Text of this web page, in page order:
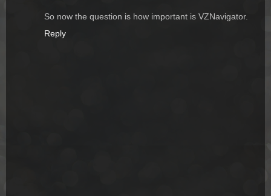
So now the question is how important is VZNavigator.
Reply